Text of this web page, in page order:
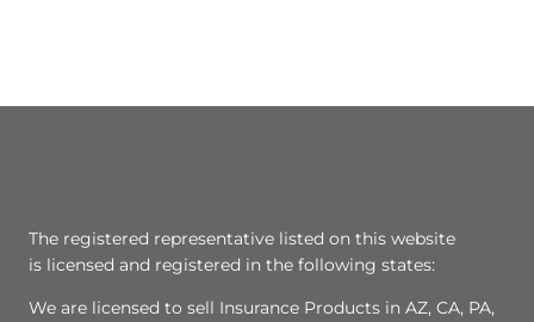
The registered representative listed on this website
is licensed and registered in the following states:
We are licensed to sell Insurance Products in AZ, CA, PA,